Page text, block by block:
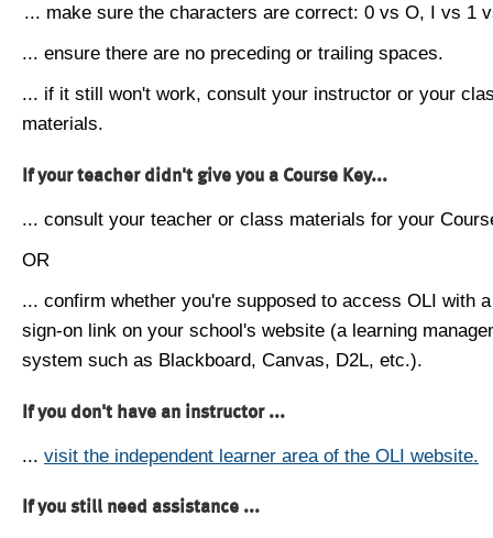
... make sure the characters are correct: 0 vs O, I vs 1
... ensure there are no preceding or trailing spaces.
... if it still won't work, consult your instructor or your
materials.
If your teacher didn't give you a Course Key...
... consult your teacher or class materials for your
OR
... confirm whether you're supposed to access OLI with
sign-on link on your school's website (a learning
system such as Blackboard, Canvas, D2L, etc.).
If you don't have an instructor ...
... visit the independent learner area of the OLI website.
If you still need assistance ...